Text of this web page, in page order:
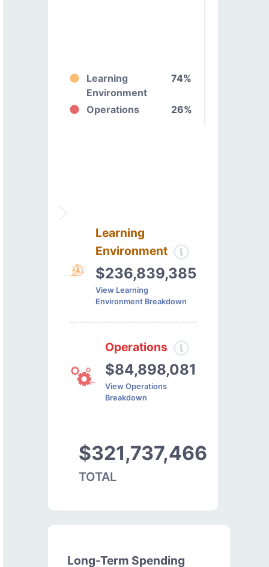
Learning
Environment
74%
Operations 26%
Learning
Environment
$236,839,385
View Learning
Environment Breakdown
Operations
$84,898,081
View Operations
Breakdown
$321,737,466
TOTAL
Long-Term Spending